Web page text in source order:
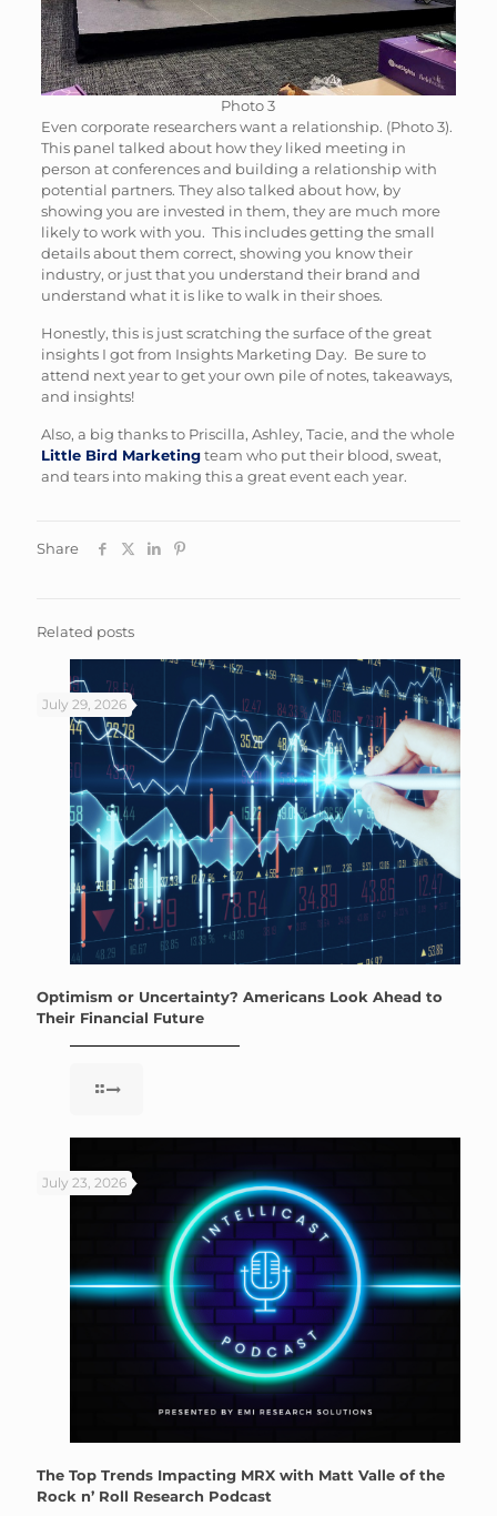
Photo 3
Even corporate researchers want a relationship. (Photo 3).
This panel talked about how they liked meeting in
person at conferences and building a relationship with
potential partners. They also talked about how, by
showing you are invested in them, they are much more
likely to work with you. This includes getting the small
details about them correct, showing you know their
industry, or just that you understand their brand and
understand what it is like to walk in their shoes.
Honestly, this is just scratching the surface of the great
insights I got from Insights Marketing Day. Be sure to
attend next year to get your own pile of notes, takeaways,
and insights!
Also, a big thanks to Priscilla, Ashley, Tacie, and the whole
Little Bird Marketingteam who put their blood, sweat,
and tears into making this a great event each year.
Share
Related posts
July 29, 2026
Optimism or Uncertainty? Americans Look Ahead to
Their Financial Future
July 23, 2026
The Top Trends Impacting MRX with Matt Valle of the
Rock n’ Roll Research Podcast